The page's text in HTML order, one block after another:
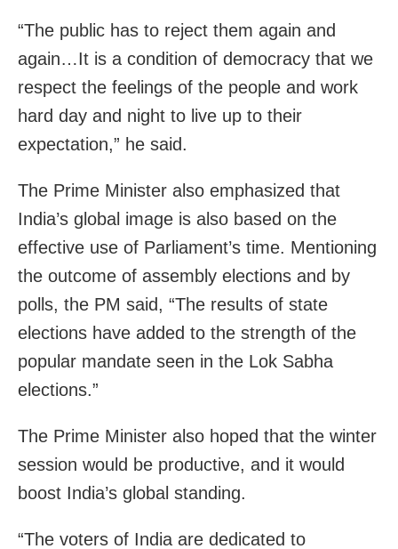
“The public has to reject them again and
again…It is a condition of democracy that we
respect the feelings of the people and work
hard day and night to live up to their
expectation,” he said.
The Prime Minister also emphasized that
India’s global image is also based on the
effective use of Parliament’s time. Mentioning
the outcome of assembly elections and by
polls, the PM said, “The results of state
elections have added to the strength of the
popular mandate seen in the Lok Sabha
elections.”
The Prime Minister also hoped that the winter
session would be productive, and it would
boost India’s global standing.
“The voters of India are dedicated to